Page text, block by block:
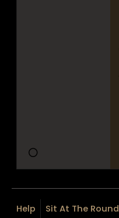
Help Sit At The